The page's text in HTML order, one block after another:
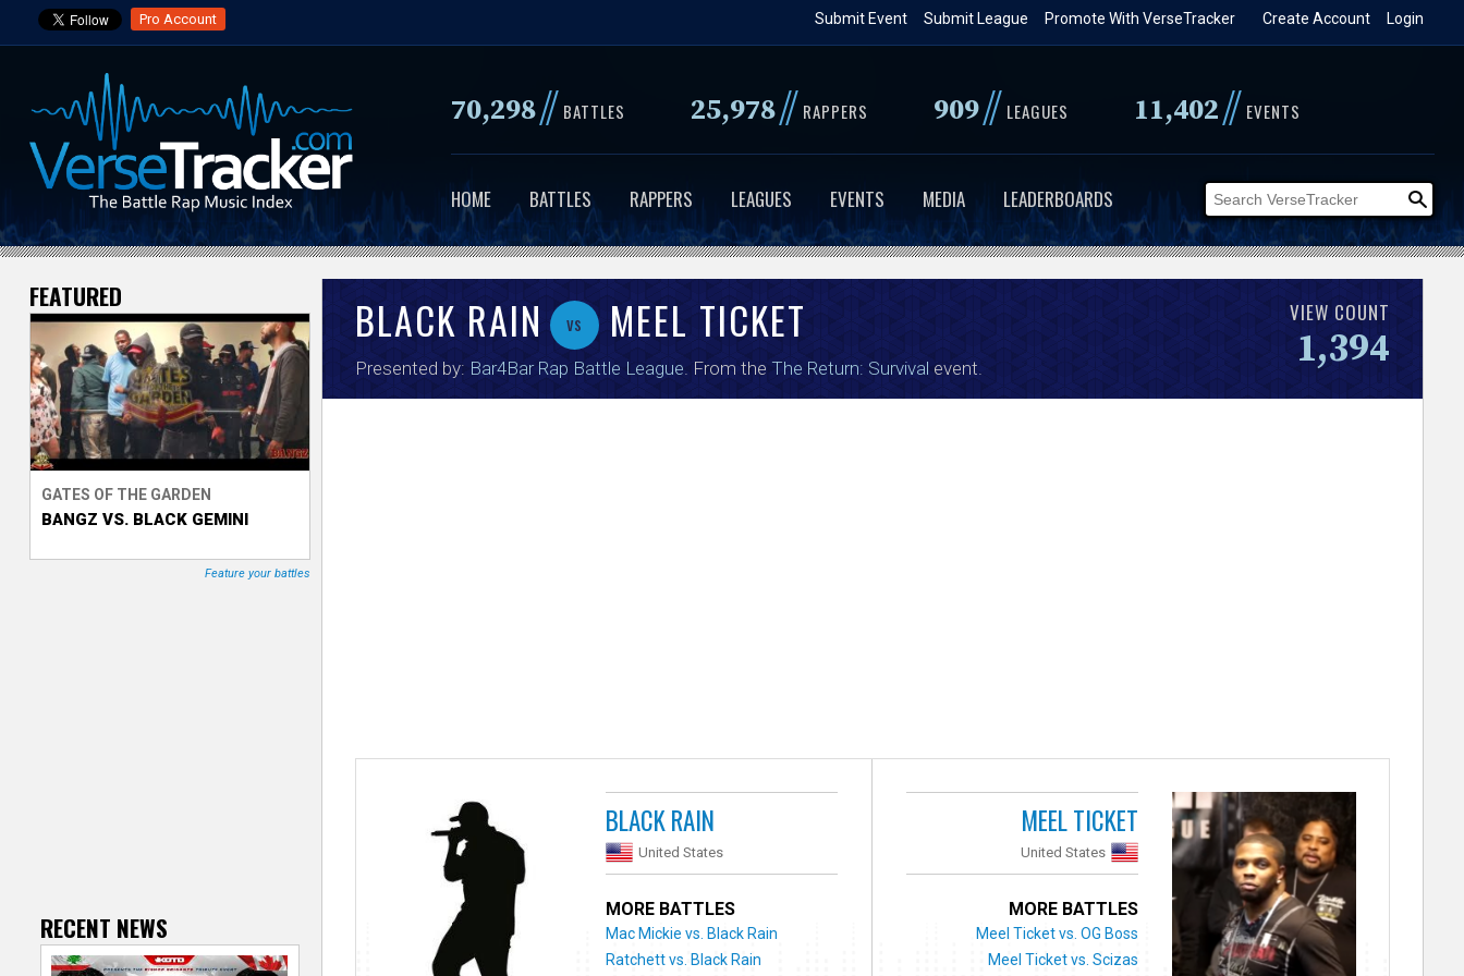
to
content
Pro Account Login
Create Account
Promote With VerseTracker
Submit League
Submit Event
70,298// BATTLES 25,978// RAPPERS 909// LEAGUES 11,402// EVENTS
HOME BATTLES RAPPERS LEAGUES EVENTS MEDIA LEADERBOARDS
V
e
r
s
e
T
BLACK RAIN vs MEEL TICKET
Presented by: Bar4Bar Rap Battle League . From the The Return: Survival event.
VIEW COUNT
1,394
BLACK RAIN
United States
MORE BATTLES
Mac Mickie vs. Black Rain
Ratchett vs. Black Rain
MEEL TICKET
United States
MORE BATTLES
Meel Ticket vs. OG Boss
Meel Ticket vs. Scizas
FEATURED
GATES OF THE GARDEN
BANGZ VS. BLACK GEMINI
Feature your battles
RECENT NEWS